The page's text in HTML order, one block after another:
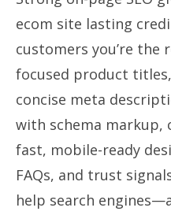
ecom site lasting
customers you’re the
focused product
concise meta
with schema markup,
fast, mobile-ready
FAQs, and trust
help search